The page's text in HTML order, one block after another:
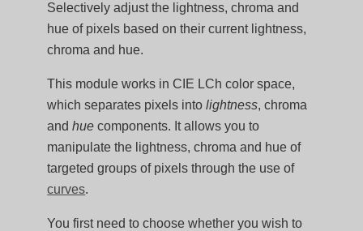
Selectively adjust the lightness, chroma and
hue of pixels based on their current lightness,
chroma and hue.
This module works in CIE LCh color space,
which separates pixels intolightness, chroma
andhue components. It allows you to
manipulate the lightness, chroma and hue of
targeted groups of pixels through the use of
curves.
You first need to choose whether you wish to